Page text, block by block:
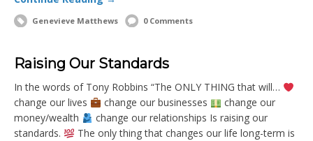
Genevieve Matthews 0 Comments
Raising Our Standards
In the words of Tony Robbins “The ONLY THING that will…
change our lives
change our businesses
change our
money/wealth
change our relationships Is raising our
standards.
The only thing that changes our life long-term is